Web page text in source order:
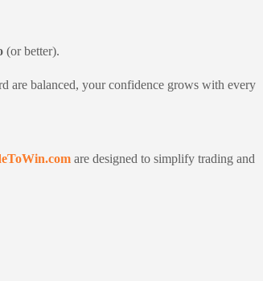
(or better).
are balanced, your confidence grows with every
are designed to simplify trading and